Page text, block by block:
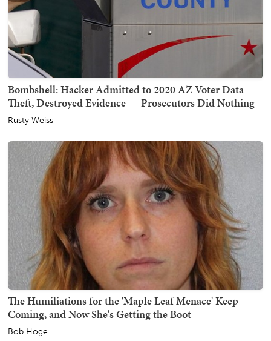
Bombshell: Hacker Admitted to 2020 AZ Voter Data
Theft, Destroyed Evidence — Prosecutors Did Nothing
Rusty Weiss
The Humiliations for the 'Maple Leaf Menace' Keep
Coming, and Now She's Getting the Boot
Bob Hoge